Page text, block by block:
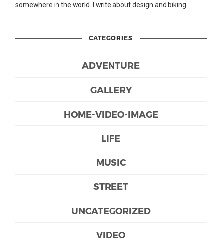
somewhere in the world. I write about design and biking.
CATEGORIES
ADVENTURE
GALLERY
HOME-VIDEO-IMAGE
LIFE
MUSIC
STREET
UNCATEGORIZED
VIDEO